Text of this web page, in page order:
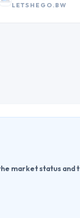
LETSHEGO.BW
market status